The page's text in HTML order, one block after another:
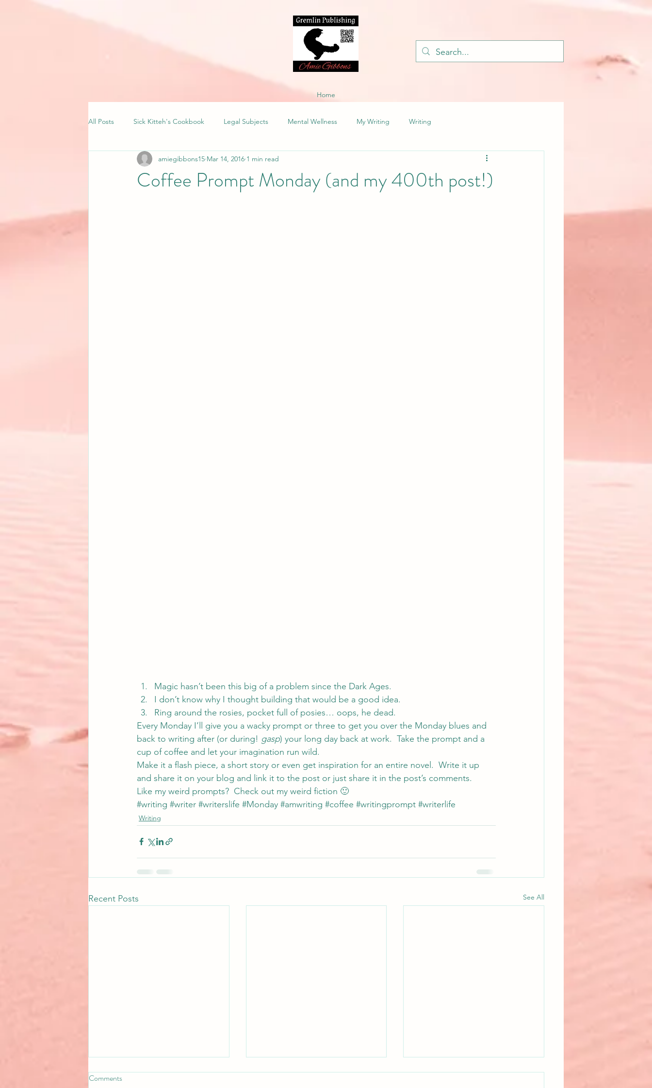
Home
All Posts Sick Kitteh's Cookbook Legal Subjects Mental Wellness My Writing Writing
Coffee Prompt Monday (and my 400th post!)
amiegibbons15 Mar 14, 2016 1 min read
Magic hasn’t been this big of a problem since the Dark Ages.
I don’t know why I thought building that would be a good idea.
Ring around the rosies, pocket full of posies… oops, he dead.
Every Monday I’ll give you a wacky prompt or three to get you over the Monday blues and
back to writing after (or during! gasp) your long day back at work.  Take the prompt and a
cup of coffee and let your imagination run wild.
Make it a flash piece, a short story or even get inspiration for an entire novel.  Write it up
and share it on your blog and link it to the post or just share it in the post’s comments.
Like my weird prompts?  Check out my weird fiction 🙂
#writing #writer #writerslife #Monday #amwriting #coffee #writingprompt #writerlife
Writing
Recent Posts See All
Comments